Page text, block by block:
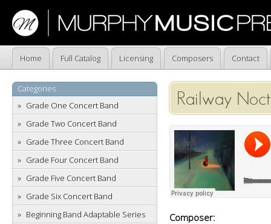
Home Full Catalog Licensing Composers Contact
Categories
Grade One Concert Band
Grade Two Concert Band
Grade Three Concert Band
Grade Four Concert Band
Grade Five Concert Band
Grade Six Concert Band
Beginning Band Adaptable Series
Railway
Composer: